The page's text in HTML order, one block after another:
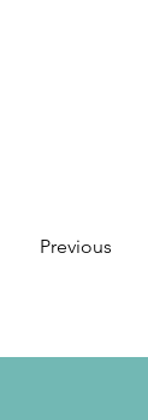
Previous